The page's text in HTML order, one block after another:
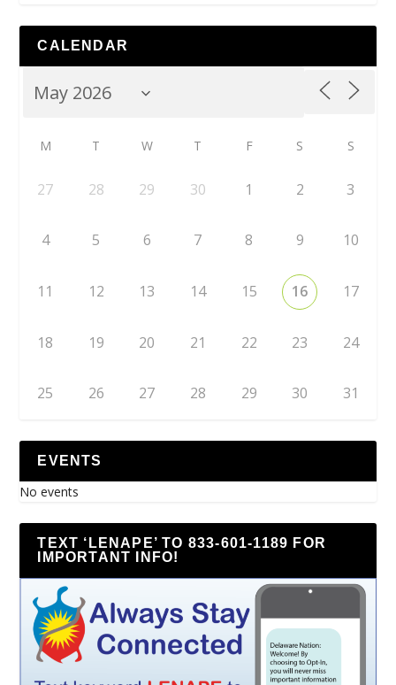
CALENDAR
M T W T F S S
27 28 29 30 1 2 3
4 5 6 7 8 9 10
11 12 13 14 15 16 17
18 19 20 21 22 23 24
25 26 27 28 29 30 31
EVENTS
No events
TEXT ‘LENAPE’ TO 833-601-1189 FOR
IMPORTANT INFO!